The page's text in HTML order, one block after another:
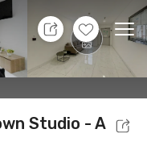
+14
Additional
Studio - A